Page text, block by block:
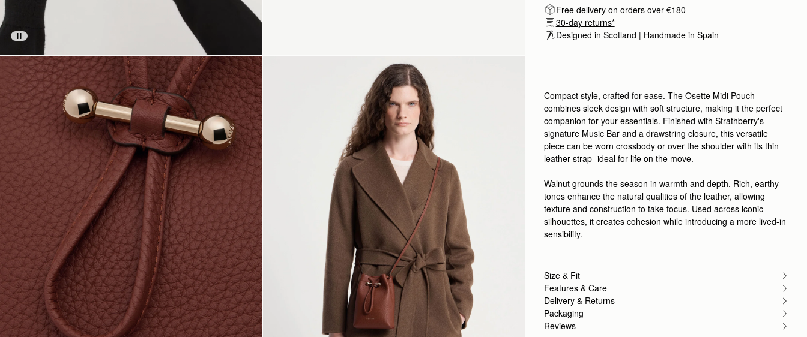
Free delivery on orders over €180
30-day returns*
Designed in Scotland | Handmade in Spain
Compact style, crafted for ease. The Osette Midi Pouch
combines sleek design with soft structure, making it the perfect
companion for your essentials. Finished with Strathberry's
signature Music Bar and a drawstring closure, this versatile
piece can be worn crossbody or over the shoulder with its thin
leather strap -ideal for life on the move.
Walnut grounds the season in warmth and depth. Rich, earthy
tones enhance the natural qualities of the leather, allowing
texture and construction to take focus. Used across iconic
silhouettes, it creates cohesion while introducing a more lived-in
sensibility.
Size & Fit
Features & Care
Delivery & Returns
Packaging
Reviews